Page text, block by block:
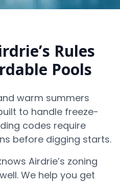
Rules
Pools
warm summers
to handle freeze-
codes require
before digging starts.
Airdrie’s zoning
We help you get